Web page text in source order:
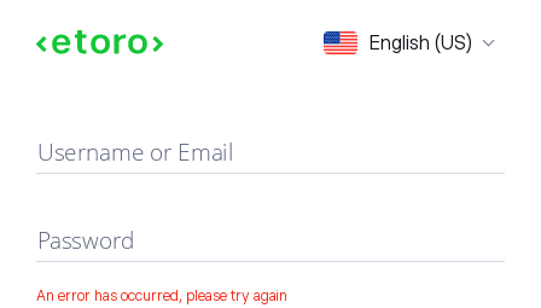
English (US)
Sign in
Username or Email
Password
An error has occurred, please try again